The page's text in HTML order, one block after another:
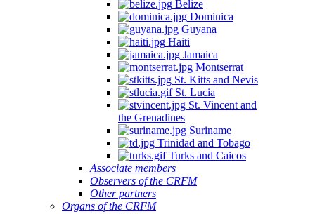
Belize
Dominica
Guyana
Haiti
Jamaica
Montserrat
St. Kitts and Nevis
St. Lucia
St. Vincent and
the Grenadines
Suriname
Trinidad and Tobago
Turks and Caicos
Associate members
Observers of the CRFM
Other partners
Organs of the CRFM